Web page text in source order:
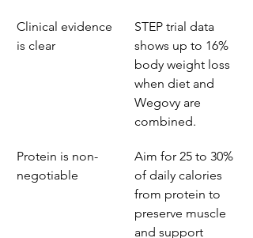
Clinical evidence
is clear
STEP trial data
shows up to 16%
body weight loss
when diet and
Wegovy are
combined.
Protein is non-
negotiable
Aim for 25 to 30%
of daily calories
from protein to
preserve muscle
and support